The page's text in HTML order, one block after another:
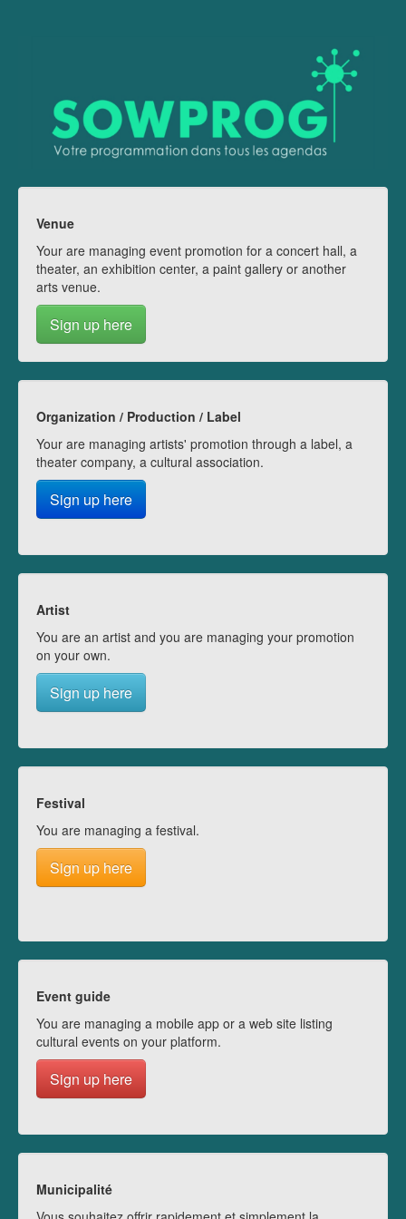
Venue
Your are managing event promotion for a concert hall, a
theater, an exhibition center, a paint gallery or another
arts venue.
Sign up here
Organization / Production / Label
Your are managing artists' promotion through a label, a
theater company, a cultural association.
Sign up here
Artist
You are an artist and you are managing your promotion
on your own.
Sign up here
Festival
You are managing a festival.
Sign up here
Event guide
You are managing a mobile app or a web site listing
cultural events on your platform.
Sign up here
Municipalité